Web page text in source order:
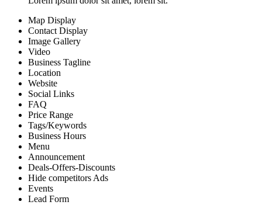
Map Display
Contact Display
Image Gallery
Video
Business Tagline
Location
Website
Social Links
FAQ
Price Range
Tags/Keywords
Business Hours
Menu
Announcement
Deals-Offers-Discounts
Hide competitors Ads
Events
Lead Form